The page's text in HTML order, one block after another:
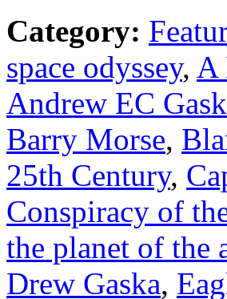
Category:
space odyssey, A
Andrew EC
Barry Morse,
25th Century,
Conspiracy of
the planet of the
Drew Gaska,